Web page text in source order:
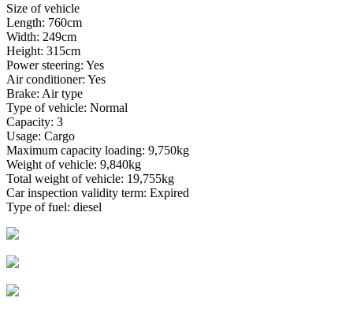
Size of vehicle
Length: 760cm
Width: 249cm
Height: 315cm
Power steering: Yes
Air conditioner: Yes
Brake: Air type
Type of vehicle: Normal
Capacity: 3
Usage: Cargo
Maximum capacity loading: 9,750kg
Weight of vehicle: 9,840kg
Total weight of vehicle: 19,755kg
Car inspection validity term: Expired
Type of fuel: diesel